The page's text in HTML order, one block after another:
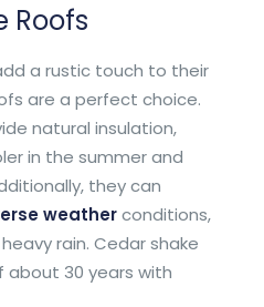
Roofs
a rustic touch to their
are a perfect choice.
natural insulation,
in the summer and
they can
weatherconditions,
rain. Cedar shake
about 30 years with